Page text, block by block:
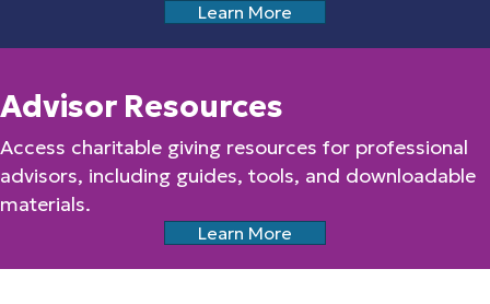
Learn More
Advisor Resources
Access charitable giving resources for professional
advisors, including guides, tools, and downloadable
materials.
Learn More